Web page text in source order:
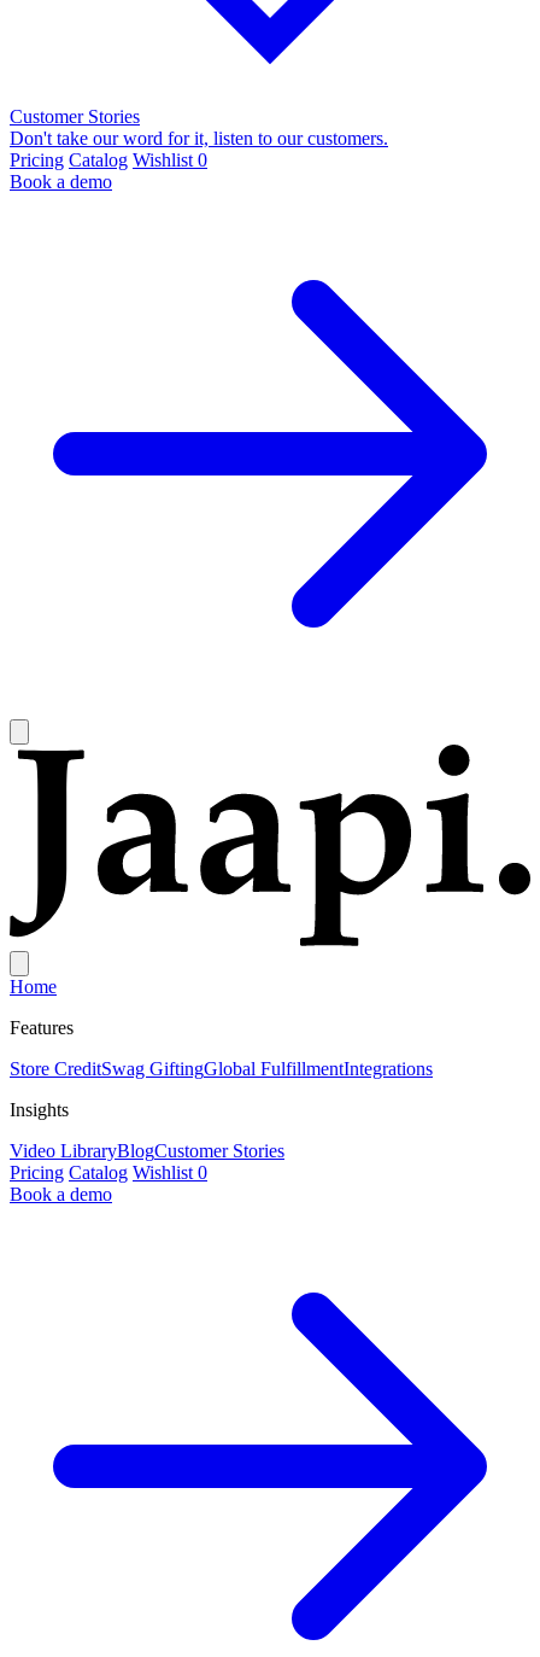
Customer Stories
Don't take our word for it, listen to our customers.
Pricing Catalog Wishlist 0
Book a demo
Home
Features
Store CreditSwag GiftingGlobal FulfillmentIntegrations
Insights
Video LibraryBlogCustomer Stories
Pricing Catalog Wishlist 0
Book a demo